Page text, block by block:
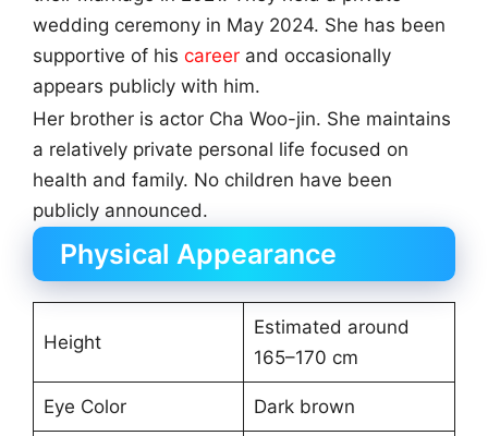
wedding ceremony in May 2024. She has been
supportive of his career and occasionally
appears publicly with him.
Her brother is actor Cha Woo-jin. She maintains
a relatively private personal life focused on
health and family. No children have been
publicly announced.
Physical Appearance
Height
Estimated around
165–170 cm
Eye Color Dark brown